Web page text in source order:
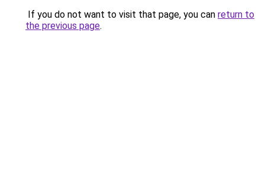
If you do not want to visit that page, you can return to
the previous page.